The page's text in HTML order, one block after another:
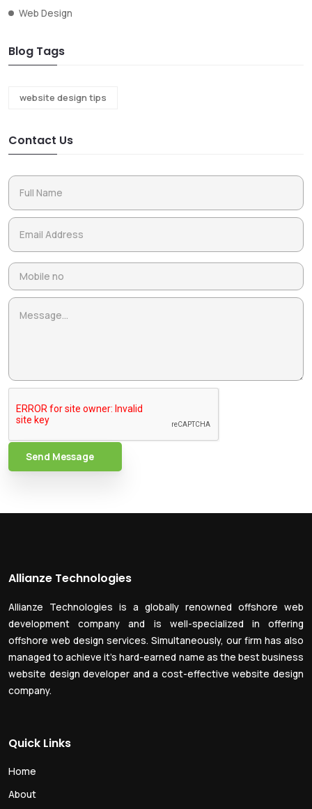
Web Design
Blog Tags
website design tips
Contact Us
Send Message
Allianze Technologies
Allianze Technologies is a globally renowned offshore web
development company and is well-specialized in offering
offshore web design services. Simultaneously, our firm has also
managed to achieve it’s hard-earned name as the best business
website design developer and a cost-effective website design
company.
Quick Links
Home
About